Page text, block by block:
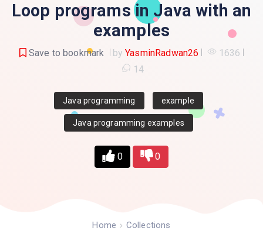
Loop programs in Java with an
examples
Save to bookmark byYasminRadwan26
1636
14
Java programming example
Java programming examples
0 0
Home
Collections